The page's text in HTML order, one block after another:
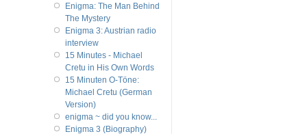
Enigma: The Man Behind
The Mystery
Enigma 3: Austrian radio
interview
15 Minutes - Michael
Cretu in His Own Words
15 Minuten O-Töne:
Michael Cretu (German
Version)
enigma ~ did you know...
Enigma 3 (Biography)